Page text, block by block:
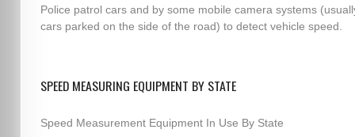
Police patrol cars and by some mobile camera systems
cars parked on the side of the road) to detect vehicle speed.
SPEED MEASURING EQUIPMENT BY STATE
Speed Measurement Equipment In Use By State